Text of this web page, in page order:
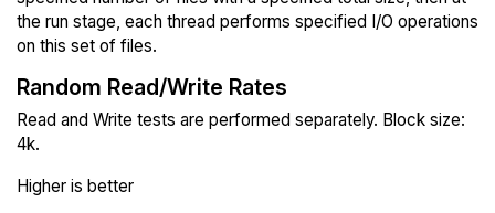
the run stage, each thread performs specified I/O operations
on this set of files.
Random Read/Write Rates
Read and Write tests are performed separately. Block size:
4k.
Higher is better